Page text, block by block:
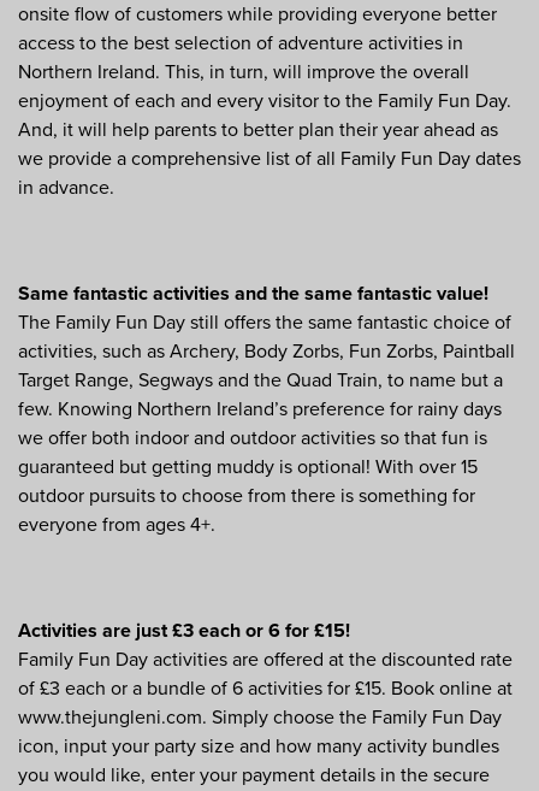
onsite flow of customers while providing everyone better
access to the best selection of adventure activities in
Northern Ireland. This, in turn, will improve the overall
enjoyment of each and every visitor to the Family Fun Day.
And, it will help parents to better plan their year ahead as
we provide a comprehensive list of all Family Fun Day dates
in advance.
Same fantastic activities and the same fantastic value!
The Family Fun Day still offers the same fantastic choice of
activities, such as Archery, Body Zorbs, Fun Zorbs, Paintball
Target Range, Segways and the Quad Train, to name but a
few. Knowing Northern Ireland’s preference for rainy days
we offer both indoor and outdoor activities so that fun is
guaranteed but getting muddy is optional! With over 15
outdoor pursuits to choose from there is something for
everyone from ages 4+.
Activities are just £3 each or 6 for £15!
Family Fun Day activities are offered at the discounted rate
of £3 each or a bundle of 6 activities for £15. Book online at
www.thejungleni.com. Simply choose the Family Fun Day
icon, input your party size and how many activity bundles
you would like, enter your payment details in the secure